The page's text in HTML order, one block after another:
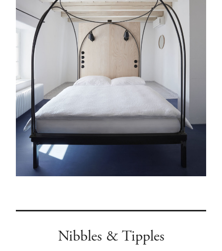
Nibbles & Tipples